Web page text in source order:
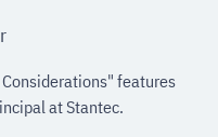
features
at Stantec.